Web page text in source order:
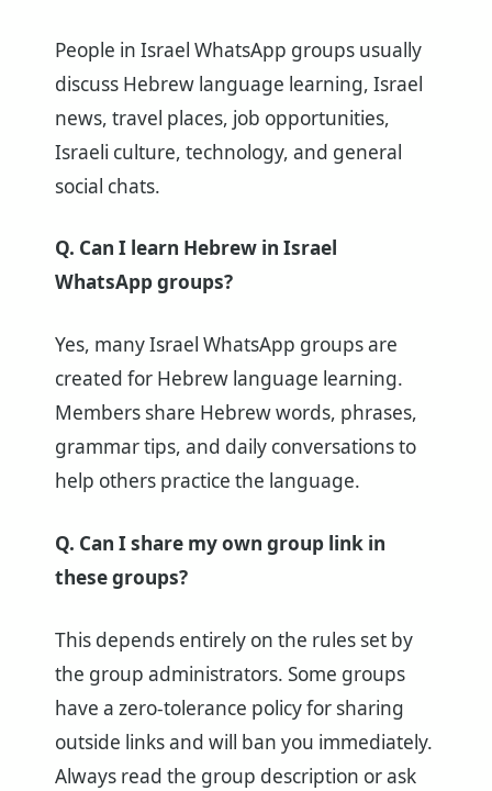
People in Israel WhatsApp groups usually
discuss Hebrew language learning, Israel
news, travel places, job opportunities,
Israeli culture, technology, and general
social chats.
Q. Can I learn Hebrew in Israel
WhatsApp groups?
Yes, many Israel WhatsApp groups are
created for Hebrew language learning.
Members share Hebrew words, phrases,
grammar tips, and daily conversations to
help others practice the language.
Q. Can I share my own group link in
these groups?
This depends entirely on the rules set by
the group administrators. Some groups
have a zero-tolerance policy for sharing
outside links and will ban you immediately.
Always read the group description or ask